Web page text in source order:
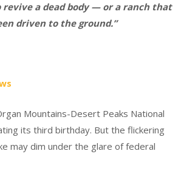
revive a dead body — or a ranch that
driven to the ground.”
Mountains-Desert Peaks National
its third birthday. But the flickering
may dim under the glare of federal